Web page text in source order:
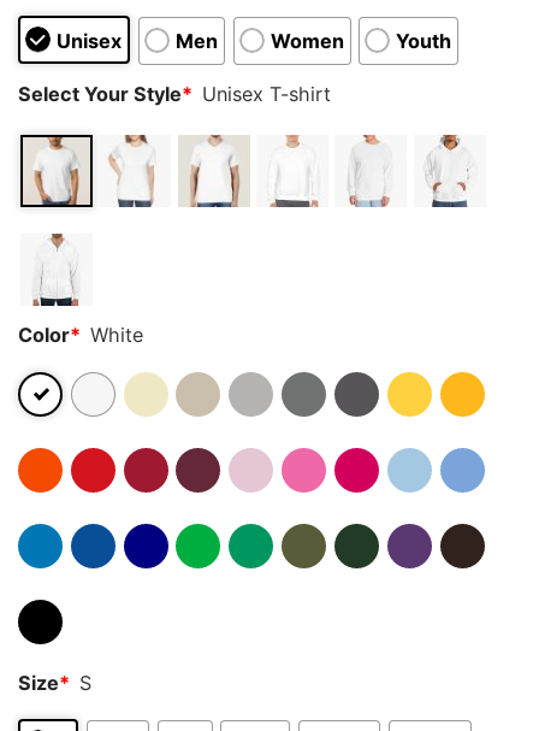
Unisex Men Women Youth
Select Your Style* Unisex T-shirt
Color* White
Size* S